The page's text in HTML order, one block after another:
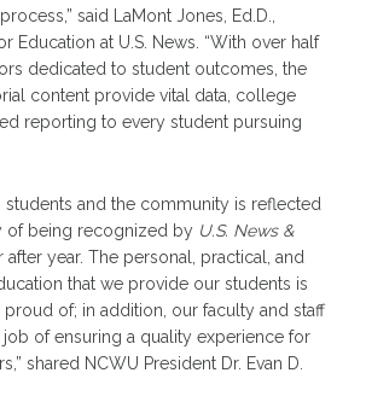
said LaMont Jones, Ed.D.,
Education at U.S. News. “With over half
dedicated to student outcomes, the
content provide vital data, college
reporting to every student pursuing
students and the community is reflected
of being recognized by U.S. News &
year. The personal, practical, and
that we provide our students is
proud of; in addition, our faculty and staff
of ensuring a quality experience for
shared NCWU President Dr. Evan D.